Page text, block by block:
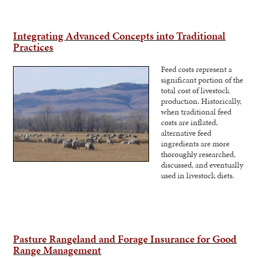
Integrating Advanced Concepts into Traditional
Practices
Feed costs represent a
significant portion of the
total cost of livestock
production. Historically,
when traditional feed
costs are inflated,
alternative feed
ingredients are more
thoroughly researched,
discussed, and eventually
used in livestock diets.
Pasture Rangeland and Forage Insurance for Good
RangeManagement